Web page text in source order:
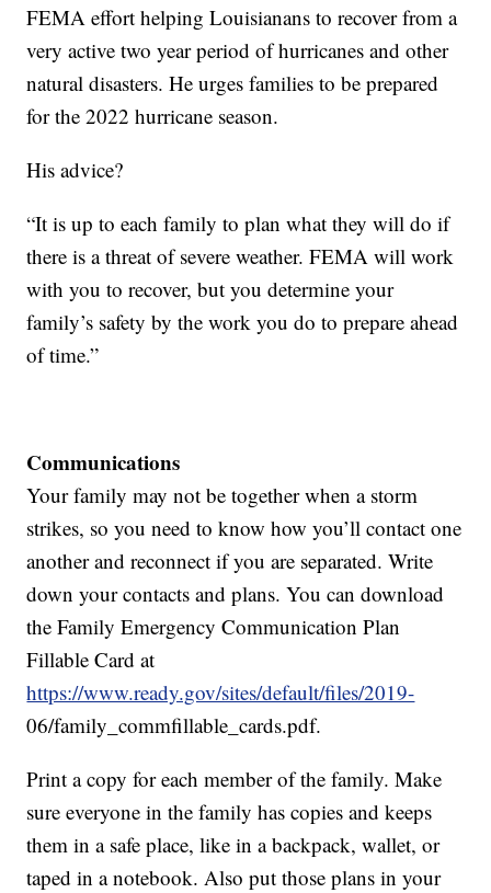
FEMA effort helping Louisianans to recover from a
very active two year period of hurricanes and other
natural disasters. He urges families to be prepared
for the 2022 hurricane season.
His advice?
“It is up to each family to plan what they will do if
there is a threat of severe weather. FEMA will work
with you to recover, but you determine your
family’s safety by the work you do to prepare ahead
of time.”
Communications
Your family may not be together when a storm
strikes, so you need to know how you’ll contact one
another and reconnect if you are separated. Write
down your contacts and plans. You can download
the Family Emergency Communication Plan
Fillable Card at
https://www.ready.gov/sites/default/files/2019-
06/family_commfillable_cards.pdf.
Print a copy for each member of the family. Make
sure everyone in the family has copies and keeps
them in a safe place, like in a backpack, wallet, or
taped in a notebook. Also put those plans in your